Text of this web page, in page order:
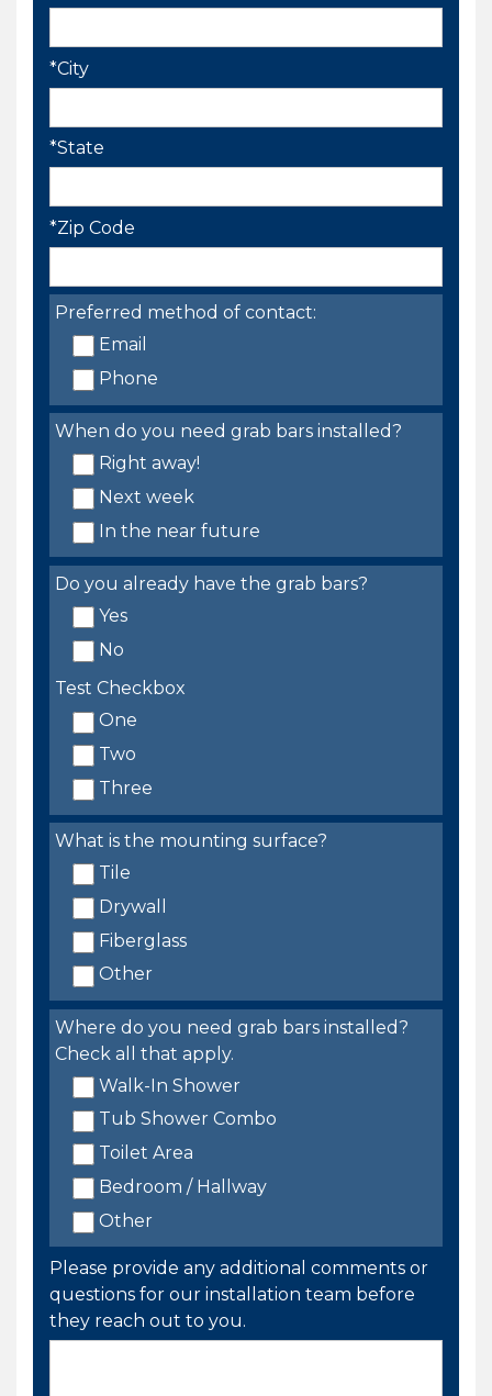
*City
*State
*Zip Code
Preferred method of contact:
Email
Phone
When do you need grab bars installed?
Right away!
Next week
In the near future
Do you already have the grab bars?
Yes
No
Test Checkbox
One
Two
Three
What is the mounting surface?
Tile
Drywall
Fiberglass
Other
Where do you need grab bars installed?
Check all that apply.
Walk-In Shower
Tub Shower Combo
Toilet Area
Bedroom / Hallway
Other
Please provide any additional comments or
questions for our installation team before
they reach out to you.